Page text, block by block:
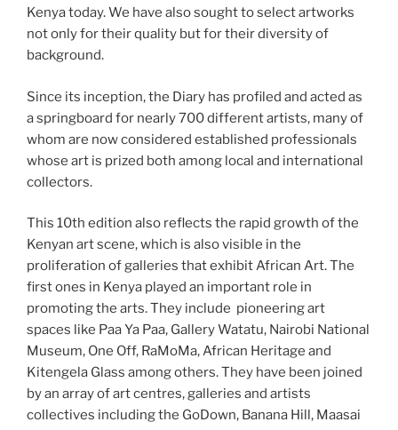
Kenya today. We have also sought to select artworks
not only for their quality but for their diversity of
background.
Since its inception, the Diary has profiled and acted as
a springboard for nearly 700 different artists, many of
whom are now considered established professionals
whose art is prized both among local and international
collectors.
This 10th edition also reflects the rapid growth of the
Kenyan art scene, which is also visible in the
proliferation of galleries that exhibit African Art. The
first ones in Kenya played an important role in
promoting the arts. They include pioneering art
spaces like Paa Ya Paa, Gallery Watatu, Nairobi National
Museum, One Off, RaMoMa, African Heritage and
Kitengela Glass among others. They have been joined
by an array of art centres, galleries and artists
collectives including the GoDown, Banana Hill, Maasai